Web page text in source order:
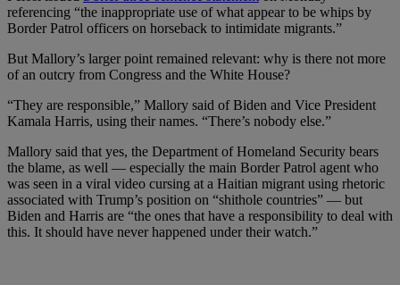
referencing “the inappropriate use of what appear to be whips by
Border Patrol officers on horseback to intimidate migrants.”
But Mallory’s larger point remained relevant: why is there not more
of an outcry from Congress and the White House?
“They are responsible,” Mallory said of Biden and Vice President
Kamala Harris, using their names. “There’s nobody else.”
Mallory said that yes, the Department of Homeland Security bears
the blame, as well — especially the main Border Patrol agent who
was seen in a viral video cursing at a Haitian migrant using rhetoric
associated with Trump’s position on “shithole countries” — but
Biden and Harris are “the ones that have a responsibility to deal with
this. It should have never happened under their watch.”